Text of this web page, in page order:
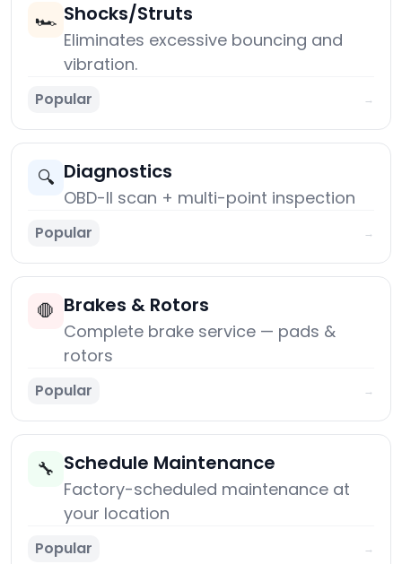
🏎️ Shocks/Struts
Eliminates excessive bouncing and
vibration.
Popular →
🔍 Diagnostics
OBD-II scan + multi-point inspection
Popular →
🛑 Brakes & Rotors
Complete brake service — pads &
rotors
Popular →
🔧 Schedule Maintenance
Factory-scheduled maintenance at
your location
Popular →